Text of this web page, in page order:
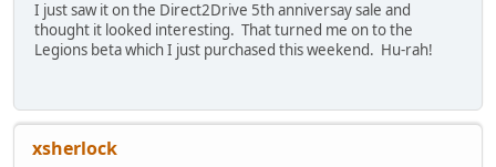
I just saw it on the Direct2Drive 5th anniversay sale and
thought it looked interesting. That turned me on to the
Legions beta which I just purchased this weekend. Hu-rah!
xsherlock